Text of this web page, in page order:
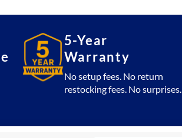
5-Year
Warranty
No setup fees. No return
restocking fees. No surprises.